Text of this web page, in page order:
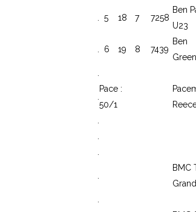
. 5 18 7 7258
Ben
U23
. 6 19 8 7439
Ben
.
.
Pace :
50/1
.
.
.
.
BMC
.